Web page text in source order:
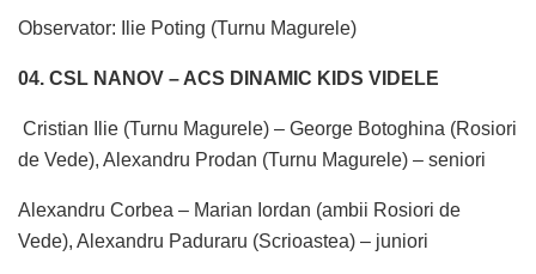
Observator: Ilie Poting (Turnu Magurele)
04. CSL NANOV – ACS DINAMIC KIDS VIDELE
Cristian Ilie (Turnu Magurele) – George Botoghina (Rosiori
de Vede), Alexandru Prodan (Turnu Magurele) – seniori
Alexandru Corbea – Marian Iordan (ambii Rosiori de
Vede), Alexandru Paduraru (Scrioastea) – juniori